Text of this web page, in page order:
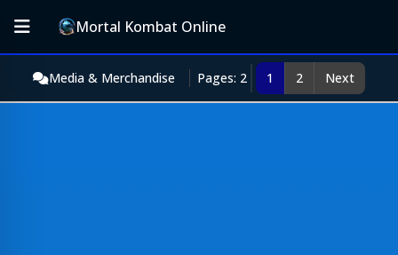
Mortal Kombat Online
Media & Merchandise Pages: 2 1 2 Next